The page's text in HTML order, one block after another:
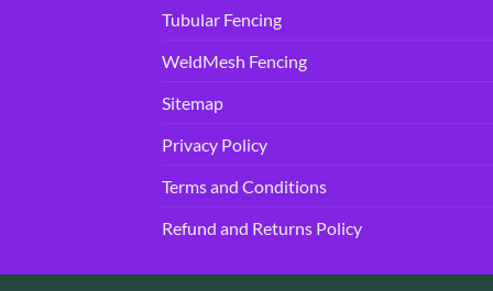
Tubular Fencing
WeldMesh Fencing
Sitemap
Privacy Policy
Terms and Conditions
Refund and Returns Policy